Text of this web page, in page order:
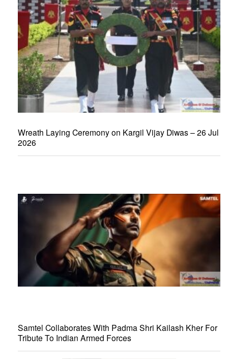
Wreath Laying Ceremony on Kargil Vijay Diwas – 26 Jul
2026
Samtel Collaborates With Padma Shri Kailash Kher For
Tribute To Indian Armed Forces